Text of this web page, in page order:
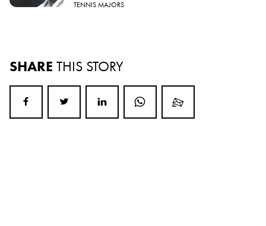
TENNIS MAJORS
SHARE THIS STORY